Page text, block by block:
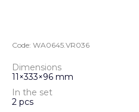
Code: WA0645.VR036
Dimensions
11×333×96 mm
In the set
2 pcs